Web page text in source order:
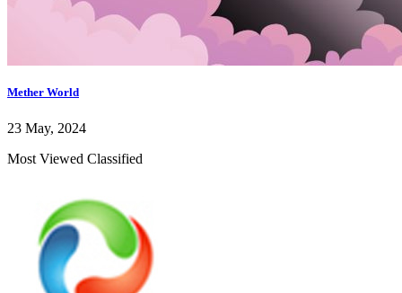
Mether World
23 May, 2024
Most Viewed Classified